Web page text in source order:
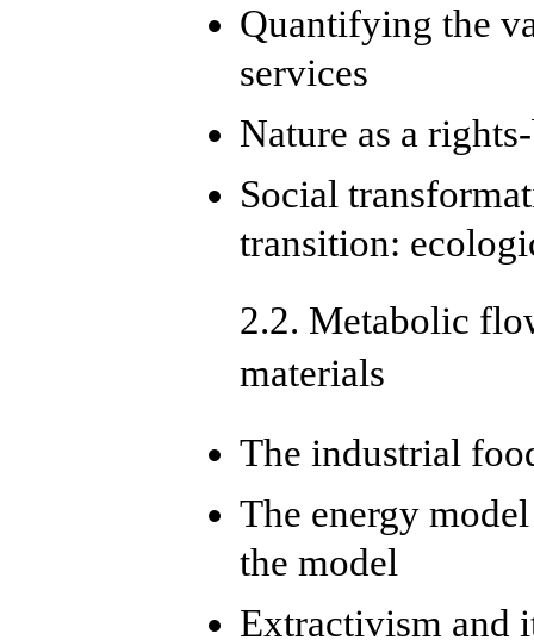
Quantifying the
services
Nature as a
Social
transition:
2.2. Metabolic
materials
The industrial
The energy
the model
Extractivism and